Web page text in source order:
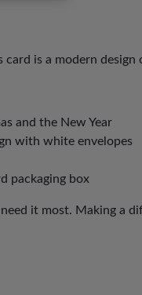
is a modern design
and the New Year
with white envelopes
packaging box
it most. Making a